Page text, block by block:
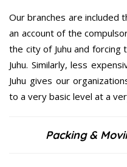
Our branches are included
an account of the
the city of Juhu and forcing
Juhu. Similarly, less
Juhu gives our
to a very basic level at a
Packing &